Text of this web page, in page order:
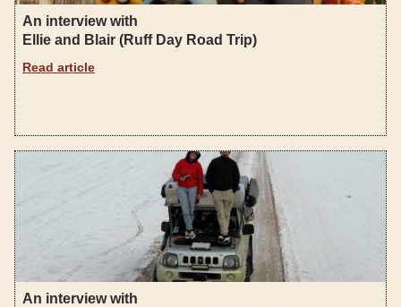
An interview with
Ellie and Blair (Ruff Day Road Trip)
Read article
An interview with